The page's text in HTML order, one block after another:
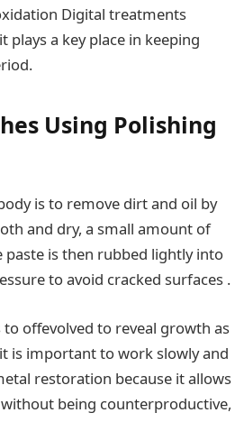
Digital treatments
a key place in keeping
Using Polishing
is to remove dirt and oil by
and dry, a small amount of
paste is then rubbed lightly into
to avoid cracked surfaces .
offevolved to reveal growth as
is important to work slowly and
restoration because it allows
being counterproductive,